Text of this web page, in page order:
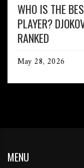
WHO IS THE
PLAYER?
RANKED
May 28, 2026
MENU